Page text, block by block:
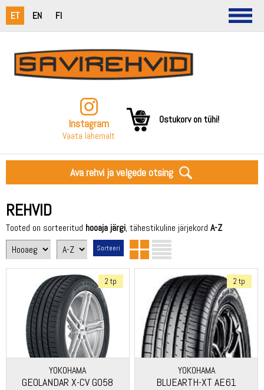
ET EN FI
Instagram
Vaata lähemalt
Ostukorv on tühi!
Ava rehvi ja velgede otsing
REHVID
Tooted on sorteeritud hooaja järgi, tähestikuline järjekord A-Z
2 tp
YOKOHAMA
GEOLANDAR X-CV G058
2 tp
YOKOHAMA
BLUEARTH-XT AE61